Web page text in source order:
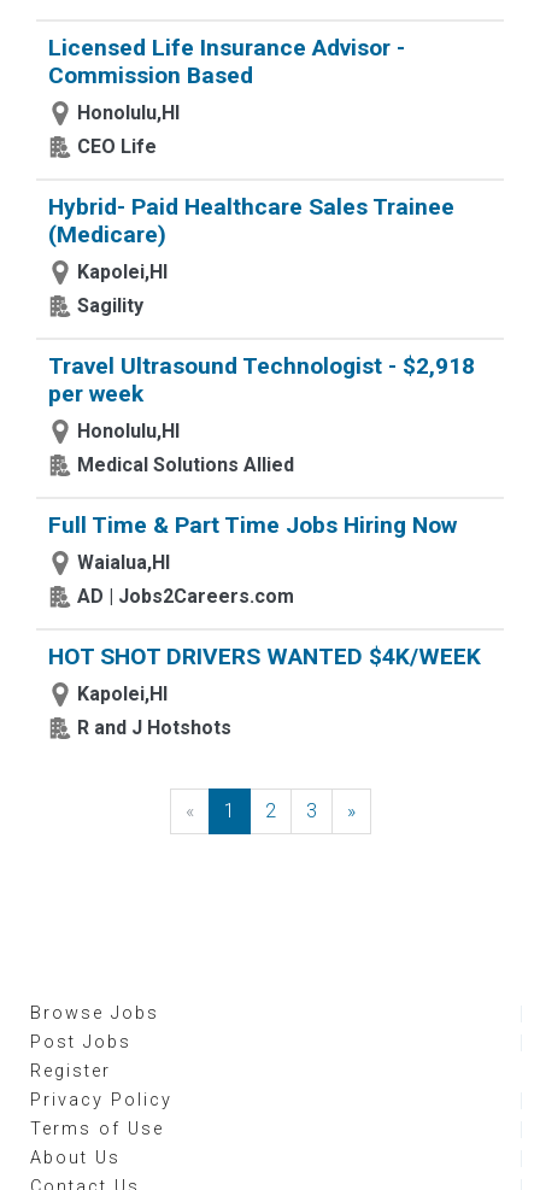
Licensed Life Insurance Advisor -
Commission Based
Honolulu,HI
CEO Life
Hybrid- Paid Healthcare Sales Trainee
(Medicare)
Kapolei,HI
Sagility
Travel Ultrasound Technologist - $2,918
per week
Honolulu,HI
Medical Solutions Allied
Full Time & Part Time Jobs Hiring Now
Waialua,HI
AD | Jobs2Careers.com
HOT SHOT DRIVERS WANTED $4K/WEEK
Kapolei,HI
R and J Hotshots
« Previous
1 2 3 »Next
Browse Jobs
Post Jobs
Register
Privacy Policy
Terms of Use
About Us